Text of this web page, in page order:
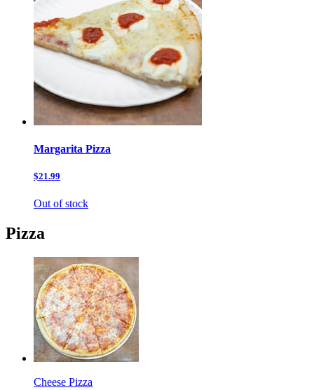
Margarita Pizza
$21.99
Out of stock
Pizza
Cheese Pizza